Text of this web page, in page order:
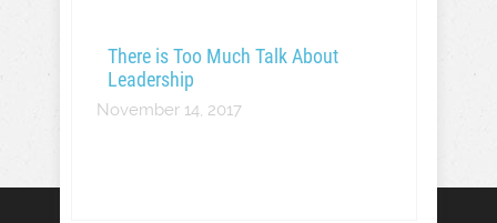
There is Too Much Talk About
Leadership
November 14, 2017